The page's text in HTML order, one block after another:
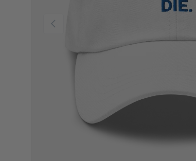
Previous